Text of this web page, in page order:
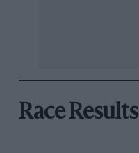
Race Results